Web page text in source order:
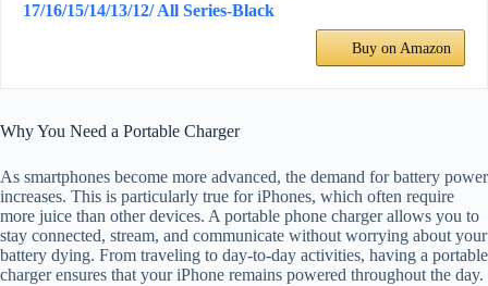
17/16/15/14/13/12/ All Series-Black
Buy on Amazon
Why You Need a Portable Charger
As smartphones become more advanced, the demand for battery power
increases. This is particularly true for iPhones, which often require
more juice than other devices. A portable phone charger allows you to
stay connected, stream, and communicate without worrying about your
battery dying. From traveling to day-to-day activities, having a portable
charger ensures that your iPhone remains powered throughout the day.